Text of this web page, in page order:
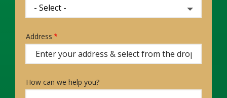
Address
(autocomplete)
Address
How can we help you?